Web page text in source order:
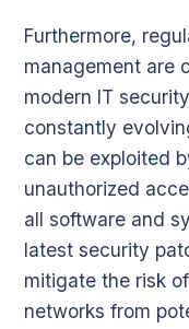
Furthermore,
management are
modern IT
constantly
can be exploited
unauthorized
all software and
latest security
mitigate the risk
networks from